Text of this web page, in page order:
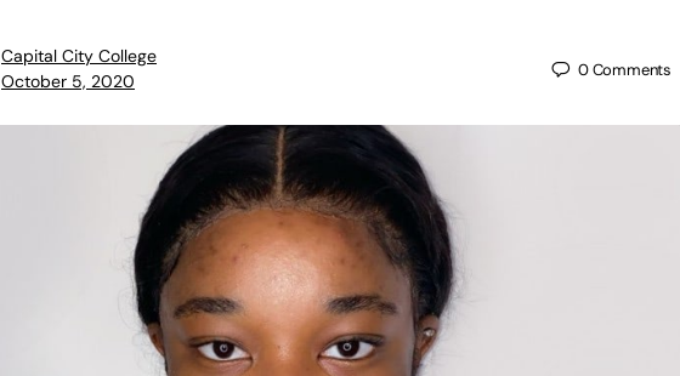
Capital City College
October 5, 2020
0Comments